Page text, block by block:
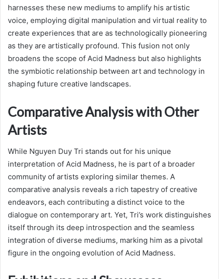
harnesses these new mediums to amplify his artistic
voice, employing digital manipulation and virtual reality to
create experiences that are as technologically pioneering
as they are artistically profound. This fusion not only
broadens the scope of Acid Madness but also highlights
the symbiotic relationship between art and technology in
shaping future creative landscapes.
Comparative Analysis with Other
Artists
While Nguyen Duy Tri stands out for his unique
interpretation of Acid Madness, he is part of a broader
community of artists exploring similar themes. A
comparative analysis reveals a rich tapestry of creative
endeavors, each contributing a distinct voice to the
dialogue on contemporary art. Yet, Tri’s work distinguishes
itself through its deep introspection and the seamless
integration of diverse mediums, marking him as a pivotal
figure in the ongoing evolution of Acid Madness.